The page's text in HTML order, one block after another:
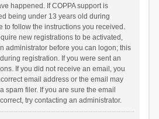
happened. If COPPA support is
being under 13 years old during
to follow the instructions you received.
new registrations to be activated,
administrator before you can logon; this
registration. If you were sent an
If you did not receive an email, you
email address or the email may
spam filer. If you are sure the email
try contacting an administrator.